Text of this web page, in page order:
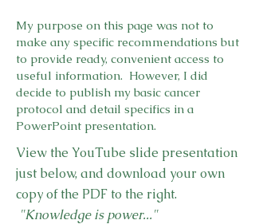
My purpose on this page was not to
make any specific recommendations but
to provide ready, convenient access to
useful information. However, I did
decide to publish my basic cancer
protocol and detail specifics in a
PowerPoint presentation.
View the YouTube slide presentation
just below, and download your own
copy of the PDF to the right.
"Knowledge is power..."